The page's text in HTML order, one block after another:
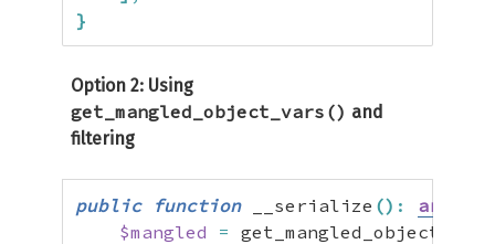
}
Option 2: Using
get_mangled_object_vars() and
filtering
public function __serialize () : array
$mangled
= get_mangled_object_vars